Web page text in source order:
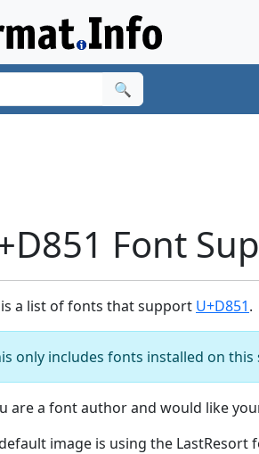
🔍
Font
a list of fonts that support U+D851.
only includes fonts installed on this
are a font author and would like
image is using the LastResort